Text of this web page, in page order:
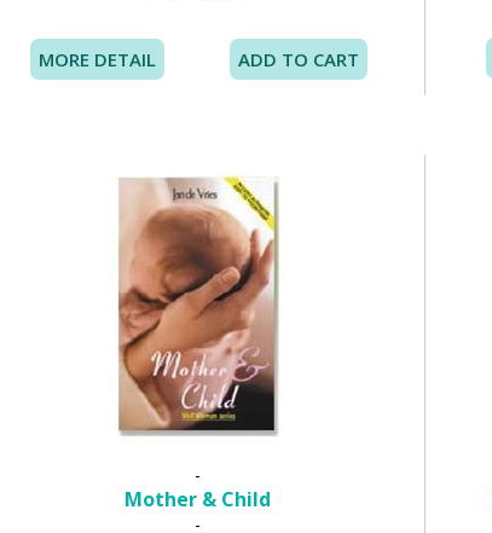
MORE DETAIL ADD TO CART
-
Mother & Child
-